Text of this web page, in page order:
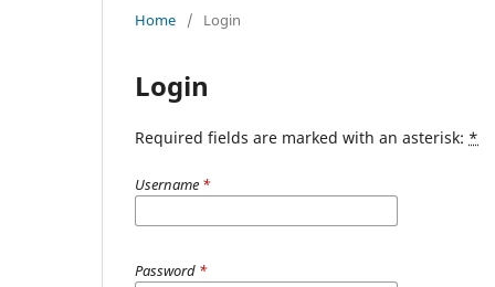
Home / Login
Login
Required fields are marked with an asterisk: *
Username *
Password *